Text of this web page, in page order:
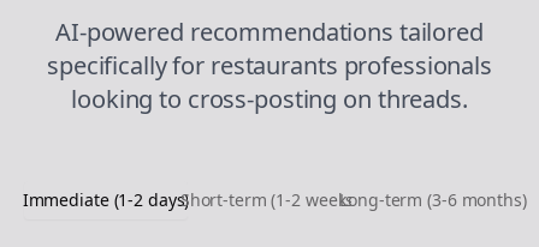
AI-powered recommendations tailored
specifically for restaurants professionals
looking to cross-posting on threads.
Immediate (1-2 days)Short-term (1-2 weeks)Long-term (3-6 months)